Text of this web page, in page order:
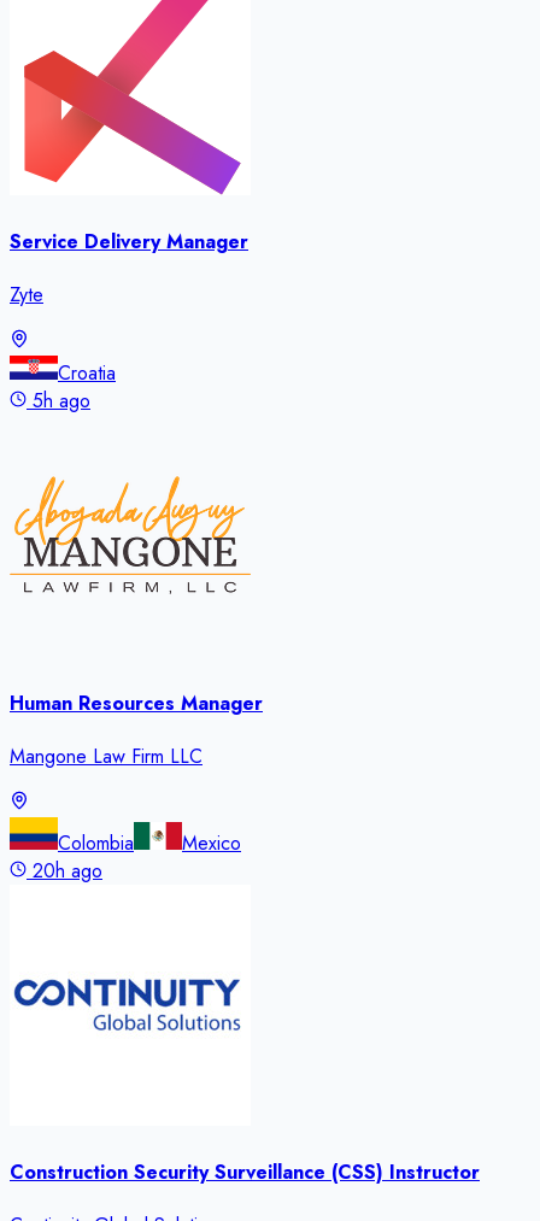
Service Delivery Manager
Zyte
Croatia
5h ago
Human Resources Manager
Mangone Law Firm LLC
Colombia
Mexico
20h ago
Construction Security Surveillance (CSS) Instructor